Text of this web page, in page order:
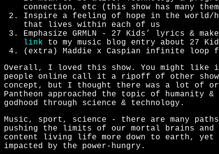
connection, etc (this show has many
Inspire a feeling of hope in the world/
that lives within each of us
Emphasize GRMLN - 27 Kids’ lyrics &
link to my music blog entry about 27
(extra) Maddie x Caspian infinite loop
Overall, I loved this show. You might like
people online call it a ripoff of other shows
concept, but I thought there was a lot of
Pantheon approached the topic of humanity
godhood through science & technology.
Music, sport, science - there are many paths
pushing the limits of our mortal brains and
content living life more down to earth,
impacted by the power-hungry.